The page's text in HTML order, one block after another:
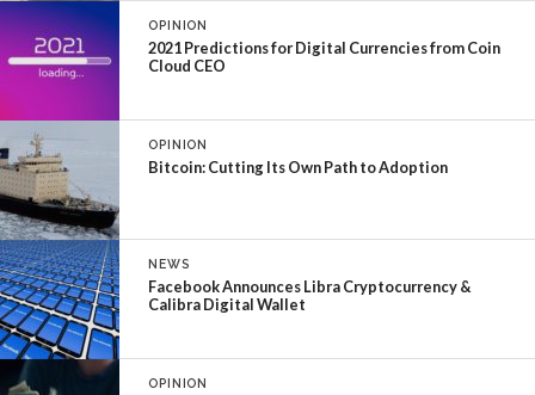
OPINION
2021 Predictions for Digital Currencies from Coin
Cloud CEO
OPINION
Bitcoin: Cutting Its Own Path to Adoption
NEWS
Facebook Announces Libra Cryptocurrency &
Calibra Digital Wallet
OPINION